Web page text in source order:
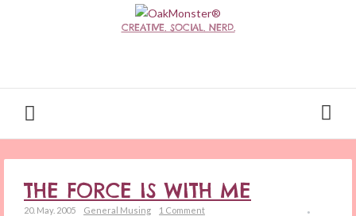
CREATIVE. SOCIAL. NERD.
THE FORCE IS WITH ME
20. May. 2005 General Musing 1 Comment